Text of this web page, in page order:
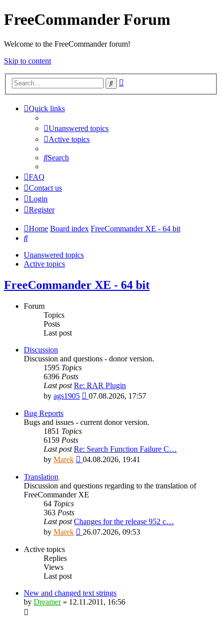
FreeCommander Forum
Welcome to the FreeCommander forum!
Skip to content
Search
Quick links
Unanswered topics
Active topics
Search
FAQ
Contact us
Login
Register
Home Board index FreeCommander XE - 64 bit
Search
Unanswered topics
Active topics
FreeCommander XE - 64 bit
Forum
Topics
Posts
Last post
Discussion
Discussion and questions - donor version.
1595 Topics
6396 Posts
Last post Re: RAR Plugin
by ags1905
View
post
07.08.2026, 17:57
Bug Reports
Bugs and issues - current donor version.
1851 Topics
6159 Posts
Last post Re: Search Function Failure C…
by Marek
View
post
04.08.2026, 19:41
Translation
Discussion and questions regarding to the translation of
FreeCommander XE
64 Topics
363 Posts
Last post Changes for the release 952 c…
by Marek
View
26.07.2026, 09:53
Active topics
Replies
Views
Last post
New and changed text strings
by Dreamer» 12.11.2011, 16:56